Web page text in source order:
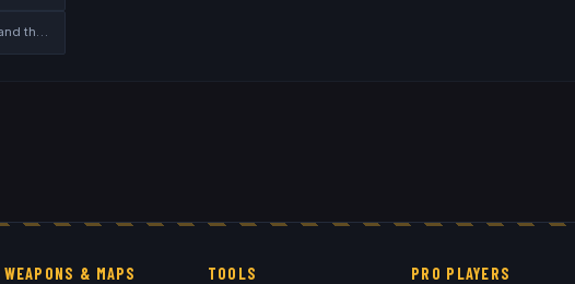
Instant-sell vs listing, fees, and the cash-out safety checklist
WEAPONS & MAPS TOOLS PRO PLAYERS